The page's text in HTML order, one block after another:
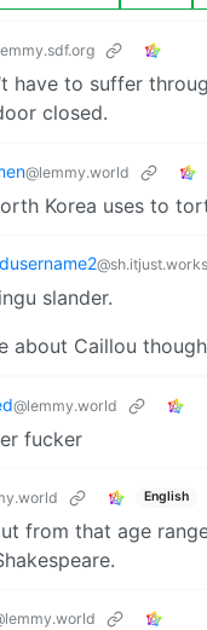
have to suffer
closed.
@lemmy.world
Korea uses to
@sh.itjust.works
slander.
about Caillou
@lemmy.world
fucker
English
from that age